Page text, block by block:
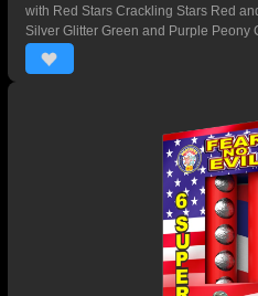
with Red Stars Crackling Stars Red and Green
Silver Glitter Green and Purple Peony Chrysanthemums Brocade
Multicolored Palms Red and Blue Peony with
Green Glitter Timerain Crackling Brocade to Red Stars Silver Glitter Red